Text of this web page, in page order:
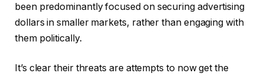
been predominantly focused on securing advertising
dollars in smaller markets, rather than engaging with
them politically.
It’s clear their threats are attempts to now get the